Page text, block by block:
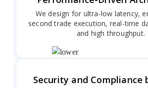
We design for ultra-low latency,
second trade execution, real-time
and high throughput.
Security and Compliance